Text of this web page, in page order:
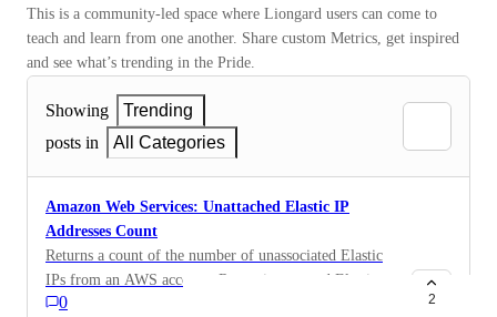
This is a community-led space where Liongard users can come to
teach and learn from one another. Share custom Metrics, get inspired
and see what’s trending in the Pride.
Showing
Trending
posts in
All Categories
Amazon Web Services: Unattached Elastic IP
Addresses Count
Returns a count of the number of unassociated Elastic
IPs from an AWS account. Removing unused Elastic
IP addresses will reduce billing costs.
0
2